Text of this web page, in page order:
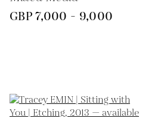
GBP 7,000 - 9,000